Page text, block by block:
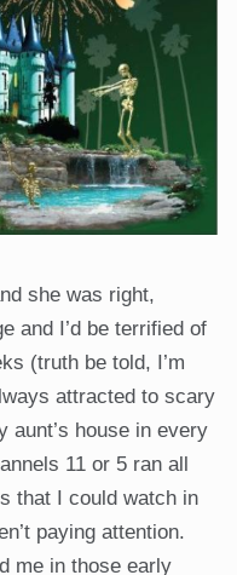
she was right,
and I’d be terrified of
(truth be told, I’m
attracted to scary
aunt’s house in every
11 or 5 ran all
that I could watch in
paying attention.
me in those early